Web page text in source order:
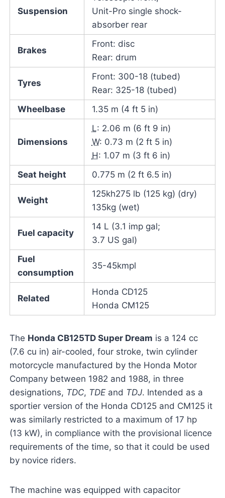
Suspension
Unit-Pro single shock-
absorber rear
Brakes
Front: disc
Rear: drum
Tyres
Front: 300-18 (tubed)
Rear: 325-18 (tubed)
Wheelbase
1.35 m (4 ft 5 in)
Dimensions
L: 2.06 m (6 ft 9 in)
W: 0.73 m (2 ft 5 in)
H: 1.07 m (3 ft 6 in)
Seat height
0.775 m (2 ft 6.5 in)
Weight
125kh275 lb (125 kg) (dry)
135kg (wet)
Fuel capacity
14 L (3.1 imp gal;
3.7 US gal)
Fuel
consumption
35-45kmpl
Related
Honda CD125
Honda CM125
The Honda CB125TD Super Dream is a 124 cc
(7.6 cu in) air-cooled, four stroke, twin cylinder
motorcycle manufactured by the Honda Motor
Company between 1982 and 1988, in three
designations, TDC, TDEand TDJ. Intended as a
sportier version of the Honda CD125 and CM125 it
was similarly restricted to a maximum of 17 hp
(13 kW), in compliance with the provisional licence
requirements of the time, so that it could be used
by novice riders.
The machine was equipped with capacitor